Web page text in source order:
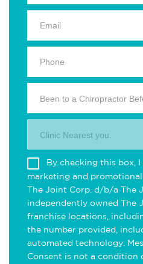
Been to a Chiropractor
Clinic Nearest you.
By checking this box,
marketing and
The Joint Corp. d/b/a The
independently owned The
franchise locations,
the number provided,
automated technology.
Consent is not a condition